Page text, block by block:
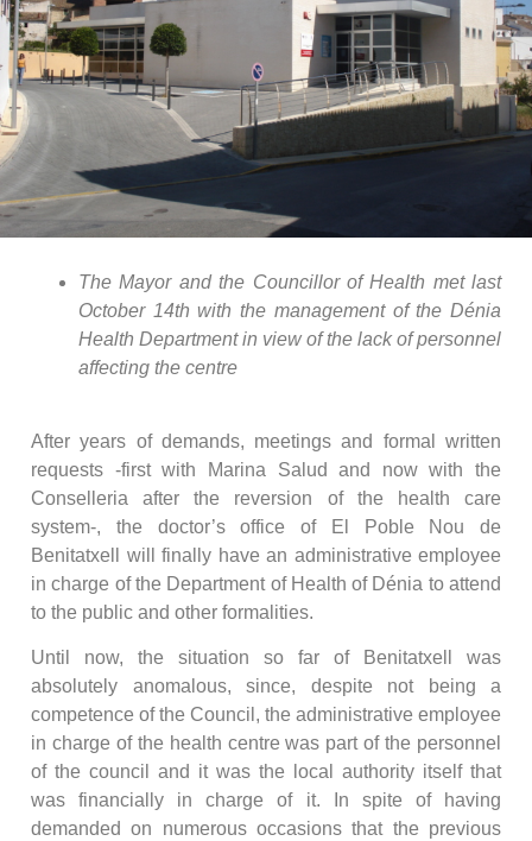
The Mayor and the Councillor of Health met last
October 14th with the management of the Dénia
Health Department in view of the lack of personnel
affecting the centre
After years of demands, meetings and formal written
requests -first with Marina Salud and now with the
Conselleria after the reversion of the health care
system-, the doctor’s office of El Poble Nou de
Benitatxell will finally have an administrative employee
in charge of the Department of Health of Dénia to attend
to the public and other formalities.
Until now, the situation so far of Benitatxell was
absolutely anomalous, since, despite not being a
competence of the Council, the administrative employee
in charge of the health centre was part of the personnel
of the council and it was the local authority itself that
was financially in charge of it. In spite of having
demanded on numerous occasions that the previous